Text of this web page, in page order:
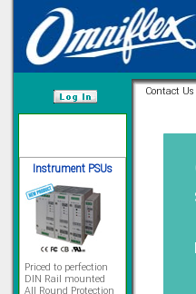
/var/www/html
12 Ethernet I/O
s/w selectable
analog/digital,
Ladderlogic option
Learn more...
Priced to perfection
DIN Rail mounted
All Round Protection
Adjustable 24Vdc o/p
Contact Us